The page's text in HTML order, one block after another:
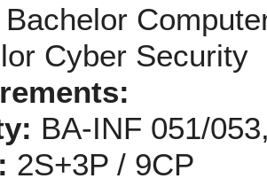
Bachelor
Cyber Security
BA-INF 051/
2S+3P / 9CP